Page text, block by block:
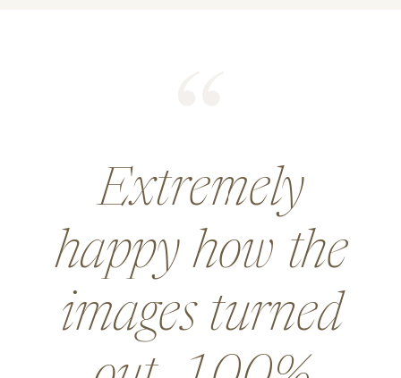
He did an
amazing job for
a wedding and
went above and